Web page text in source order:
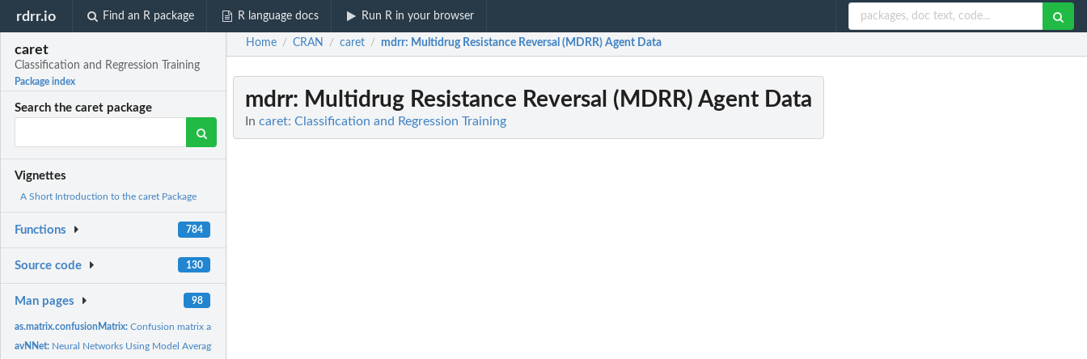
rdrr.io Find an R package R language docs Run R in your browser
caret
Classification and Regression Training
Package index
Search the caret package
Vignettes
A Short Introduction to the caret Package
Functions 784
Source code 130
Man pages 98
as.matrix.confusionMatrix:Confusion matrix as a table
avNNet: Neural Networks Using Model Averaging
Home / CRAN / caret / mdrr: Multidrug Resistance Reversal (MDRR) Agent Data
mdrr: Multidrug Resistance Reversal (MDRR) Agent Data
In caret: Classification and Regression Training